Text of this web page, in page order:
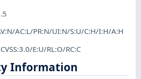
AC:L/PR:N/UI:N/S:U/C:H/I:H/A:H
CVSS:3.0/E:U/RL:O/RC:C
Information